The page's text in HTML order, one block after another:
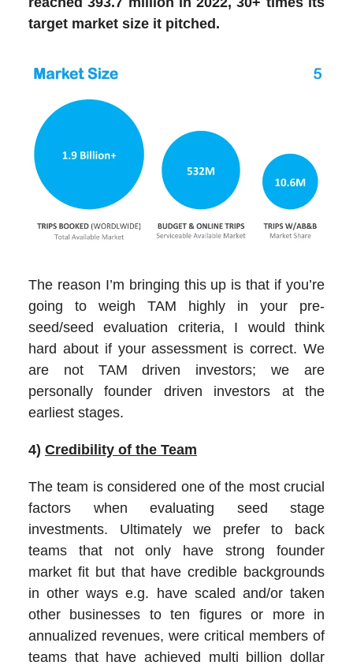
target market size it pitched.
The reason I’m bringing this up is that if you’re
going to weigh TAM highly in your pre-
seed/seed evaluation criteria, I would think
hard about if your assessment is correct. We
are not TAM driven investors; we are
personally founder driven investors at the
earliest stages.
4) Credibility of the Team
The team is considered one of the most crucial
factors when evaluating seed stage
investments. Ultimately we prefer to back
teams that not only have strong founder
market fit but that have credible backgrounds
in other ways e.g. have scaled and/or taken
other businesses to ten figures or more in
annualized revenues, were critical members of
teams that have achieved multi billion dollar